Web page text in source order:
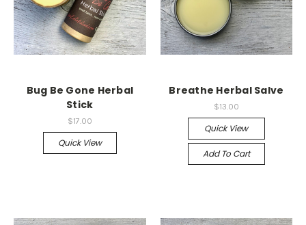
Bug Be Gone Herbal
Stick
$17.00
Quick View
Breathe Herbal Salve
$13.00
Quick View
Add To Cart